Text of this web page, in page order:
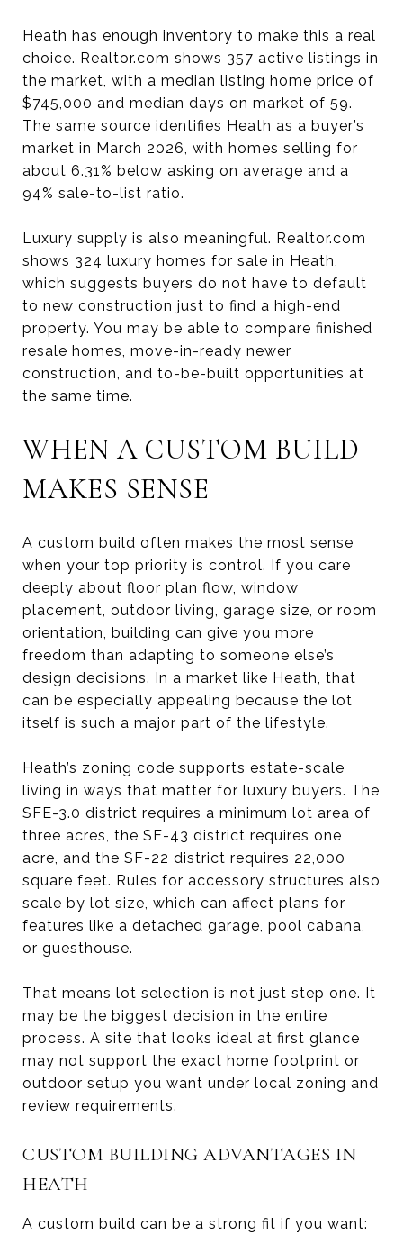
Heath has enough inventory to make this a real
choice. Realtor.com shows 357 active listings in
the market, with a median listing home price of
$745,000 and median days on market of 59.
The same source identifies Heath as a buyer’s
market in March 2026, with homes selling for
about 6.31% below asking on average and a
94% sale-to-list ratio.
Luxury supply is also meaningful. Realtor.com
shows 324 luxury homes for sale in Heath,
which suggests buyers do not have to default
to new construction just to find a high-end
property. You may be able to compare finished
resale homes, move-in-ready newer
construction, and to-be-built opportunities at
the same time.
WHEN A CUSTOM BUILD
MAKES SENSE
A custom build often makes the most sense
when your top priority is control. If you care
deeply about floor plan flow, window
placement, outdoor living, garage size, or room
orientation, building can give you more
freedom than adapting to someone else’s
design decisions. In a market like Heath, that
can be especially appealing because the lot
itself is such a major part of the lifestyle.
Heath’s zoning code supports estate-scale
living in ways that matter for luxury buyers. The
SFE-3.0 district requires a minimum lot area of
three acres, the SF-43 district requires one
acre, and the SF-22 district requires 22,000
square feet. Rules for accessory structures also
scale by lot size, which can affect plans for
features like a detached garage, pool cabana,
or guesthouse.
That means lot selection is not just step one. It
may be the biggest decision in the entire
process. A site that looks ideal at first glance
may not support the exact home footprint or
outdoor setup you want under local zoning and
review requirements.
CUSTOM BUILDING ADVANTAGES IN
HEATH
A custom build can be a strong fit if you want: